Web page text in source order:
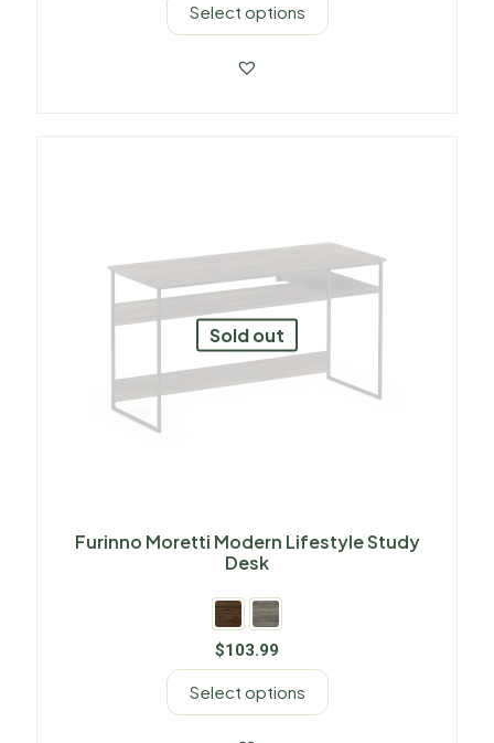
Select options
Sold out
Furinno Moretti Modern Lifestyle Study
Desk
$103.99
Select options